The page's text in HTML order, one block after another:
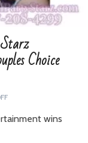
Choice
wins